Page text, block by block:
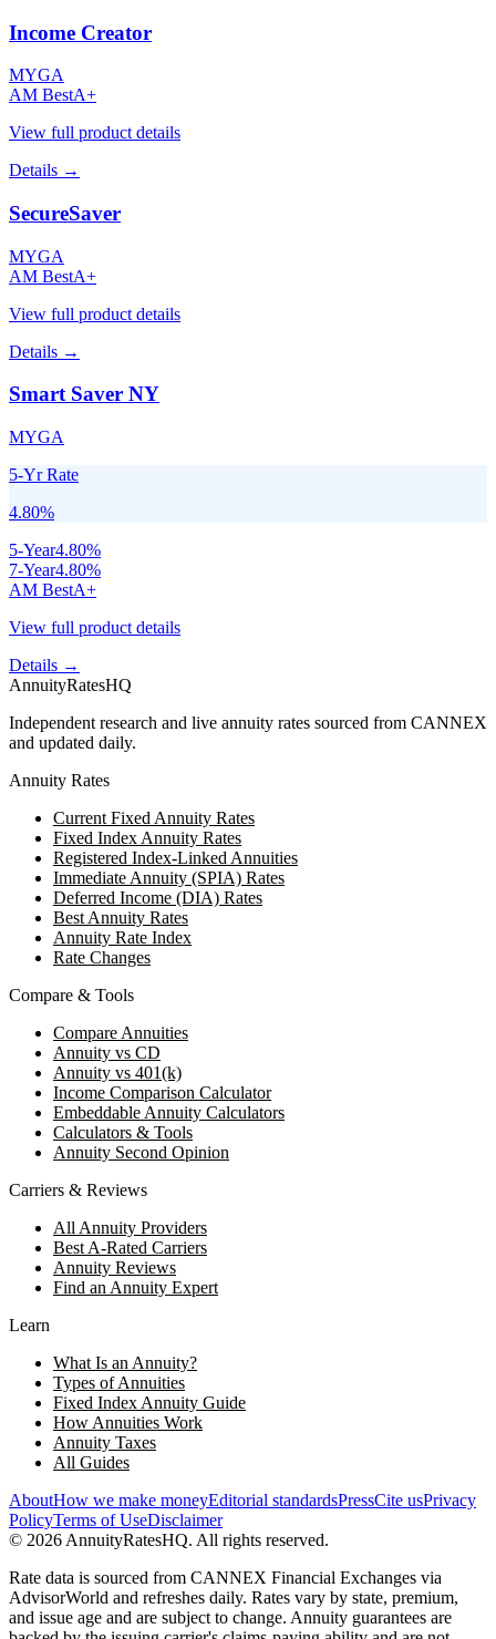
Income Creator
MYGA
AM BestA+
View full product details
Details →
SecureSaver
MYGA
AM BestA+
View full product details
Details →
Smart Saver NY
MYGA
5-Yr Rate
4.80%
5-Year4.80%
7-Year4.80%
AM BestA+
View full product details
Details →
AnnuityRatesHQ
Independent research and live annuity rates sourced from CANNEX
and updated daily.
Annuity Rates
Current Fixed Annuity Rates
Fixed Index Annuity Rates
Registered Index-Linked Annuities
Immediate Annuity (SPIA) Rates
Deferred Income (DIA) Rates
Best Annuity Rates
Annuity Rate Index
Rate Changes
Compare & Tools
Compare Annuities
Annuity vs CD
Annuity vs 401(k)
Income Comparison Calculator
Embeddable Annuity Calculators
Calculators & Tools
Annuity Second Opinion
Carriers & Reviews
All Annuity Providers
Best A-Rated Carriers
Annuity Reviews
Find an Annuity Expert
Learn
What Is an Annuity?
Types of Annuities
Fixed Index Annuity Guide
How Annuities Work
Annuity Taxes
All Guides
AboutHow we make moneyEditorial standardsPressCite usPrivacy
PolicyTerms of UseDisclaimer
© 2026 AnnuityRatesHQ. All rights reserved.
Rate data is sourced from CANNEX Financial Exchanges via
AdvisorWorld and refreshes daily. Rates vary by state, premium,
and issue age and are subject to change. Annuity guarantees are